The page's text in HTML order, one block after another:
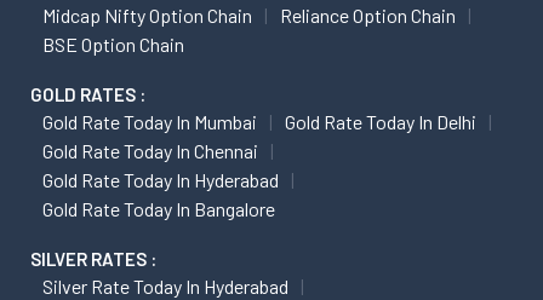
Midcap Nifty Option Chain
Reliance Option Chain
BSE Option Chain
GOLD RATES :
Gold Rate Today In Mumbai
Gold Rate Today In Delhi
Gold Rate Today In Chennai
Gold Rate Today In Hyderabad
Gold Rate Today In Bangalore
SILVER RATES :
Silver Rate Today In Hyderabad